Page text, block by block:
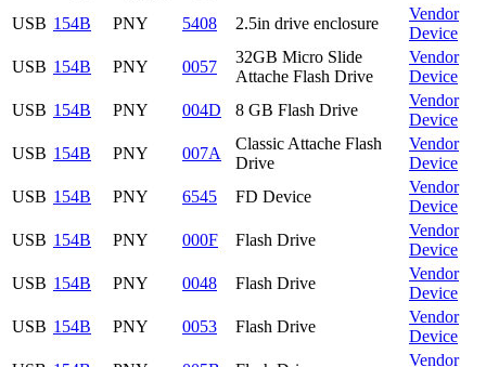
USB 154B PNY 5408 2.5in drive enclosure
Vendor
Device
USB 154B PNY 0057
32GB Micro Slide
Attache Flash Drive
Vendor
Device
USB 154B PNY 004D 8 GB Flash Drive
Vendor
Device
USB 154B PNY 007A
Classic Attache Flash
Drive
Vendor
Device
USB 154B PNY 6545 FD Device
Vendor
Device
USB 154B PNY 000F Flash Drive
Vendor
Device
USB 154B PNY 0048 Flash Drive
Vendor
Device
USB 154B PNY 0053 Flash Drive
Vendor
Device
Vendor